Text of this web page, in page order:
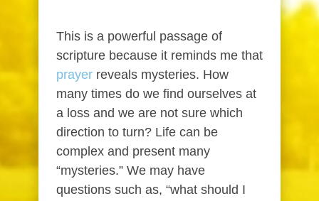
This is a powerful passage of
scripture because it reminds me that
prayer reveals mysteries. How
many times do we find ourselves at
a loss and we are not sure which
direction to turn? Life can be
complex and present many
“mysteries.” We may have
questions such as, “what should I